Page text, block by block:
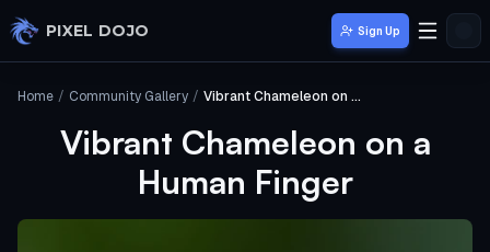
Skip to main content
PIXEL DOJO Sign Up
Home / Community Gallery / Vibrant Chameleon on a Human Finger
Vibrant Chameleon on a
Human Finger